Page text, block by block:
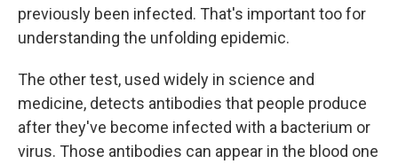
previously been infected. That's important too for
understanding the unfolding epidemic.
The other test, used widely in science and
medicine, detects antibodies that people produce
after they've become infected with a bacterium or
virus. Those antibodies can appear in the blood one